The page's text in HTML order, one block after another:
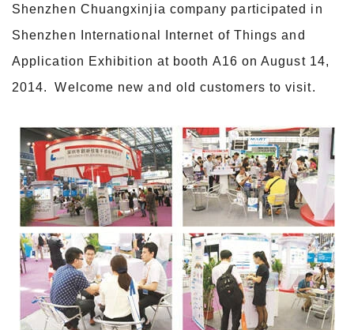
Shenzhen Chuangxinjia company participated in
Shenzhen International Internet of Things and
Application Exhibition at booth A16 on August 14,
2014. Welcome new and old customers to visit.